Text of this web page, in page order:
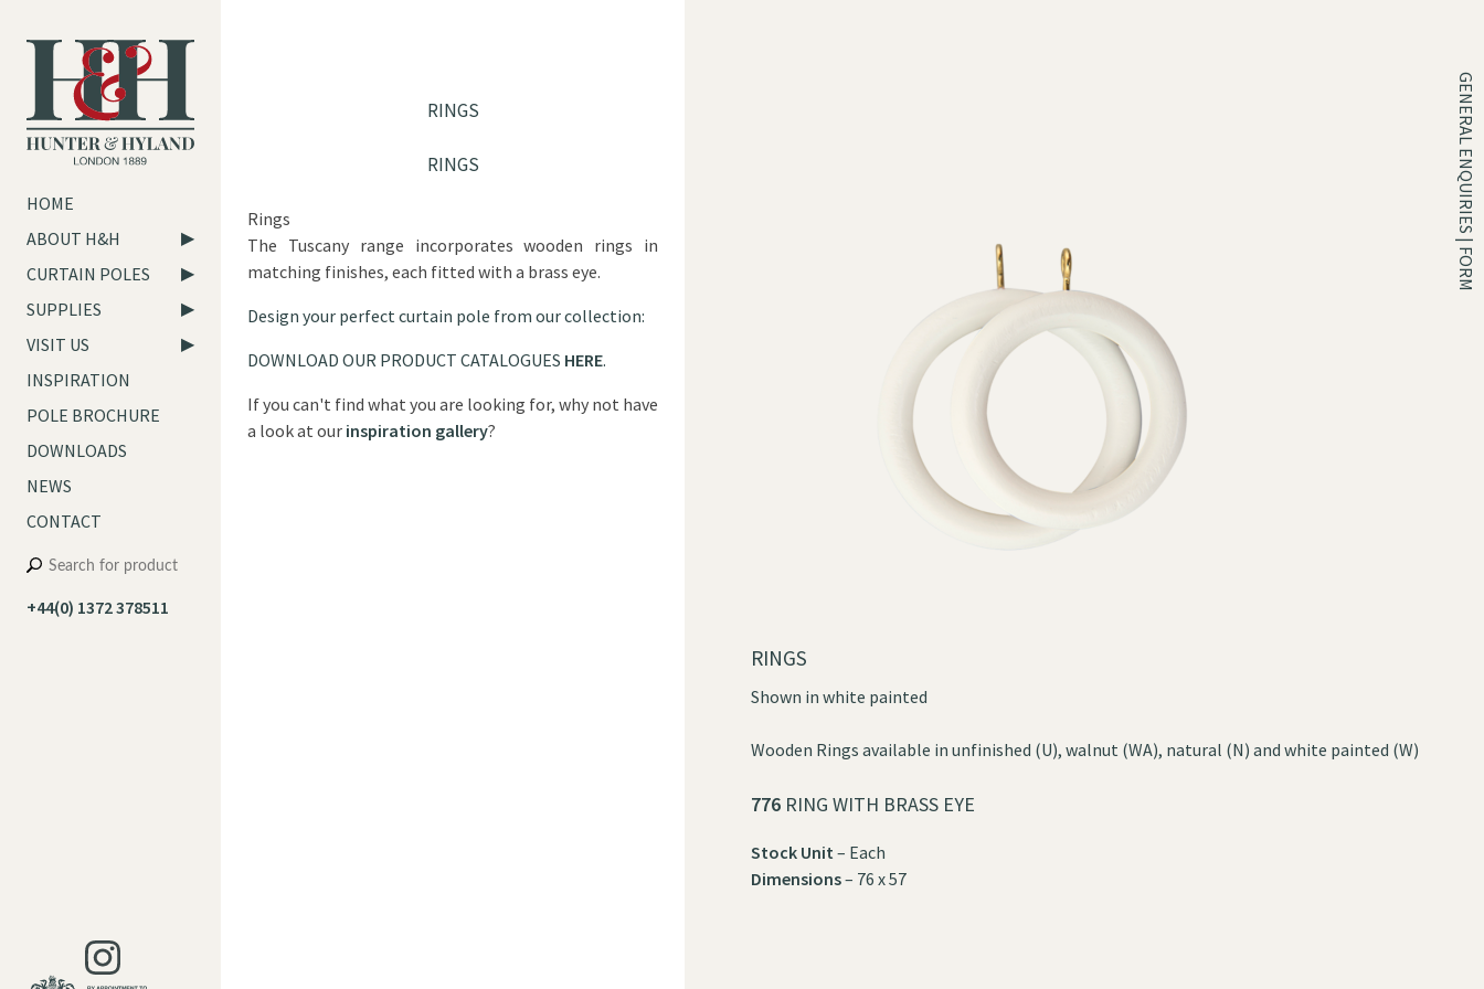
HOME
ABOUT H&H
CURTAIN POLES
SUPPLIES
VISIT US
INSPIRATION
POLE BROCHURE
DOWNLOADS
NEWS
CONTACT
+44(0) 1372 378511
GENERAL ENQUIRIES | FORM
RINGS
RINGS
Rings
The Tuscany range incorporates wooden rings in
matching finishes, each fitted with a brass eye.
Design your perfect curtain pole from our collection:
DOWNLOAD OUR PRODUCT CATALOGUES HERE.
If you can't find what you are looking for, why not have
a look at our inspiration gallery?
RINGS
Shown in white painted
Wooden Rings available in unfinished (U), walnut (WA), natural (N) and white painted (W)
776 RING WITH BRASS EYE
Stock Unit – Each
Dimensions– 76 x 57